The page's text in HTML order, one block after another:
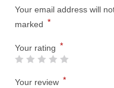
Your email address will
marked *
Your rating *
Your review *